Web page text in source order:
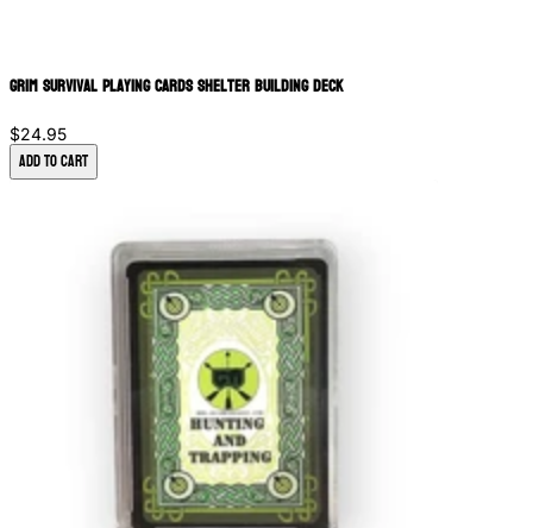
Grim Survival Playing Cards Shelter Building Deck
$24.95
Add to Cart